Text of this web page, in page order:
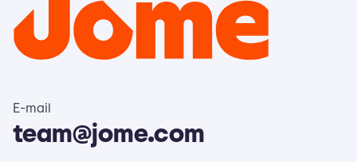
E-mail
team@jome.com